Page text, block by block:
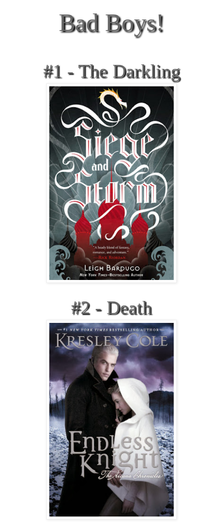
Bad Boys!
#1 - The Darkling
#2 - Death